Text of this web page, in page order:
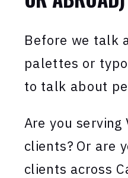
Before we talk
palettes or
to talk about
Are you serving
clients? Or are
clients across